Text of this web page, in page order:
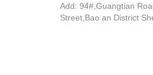
Add: 94#,Guangtian
Street,Bao an District